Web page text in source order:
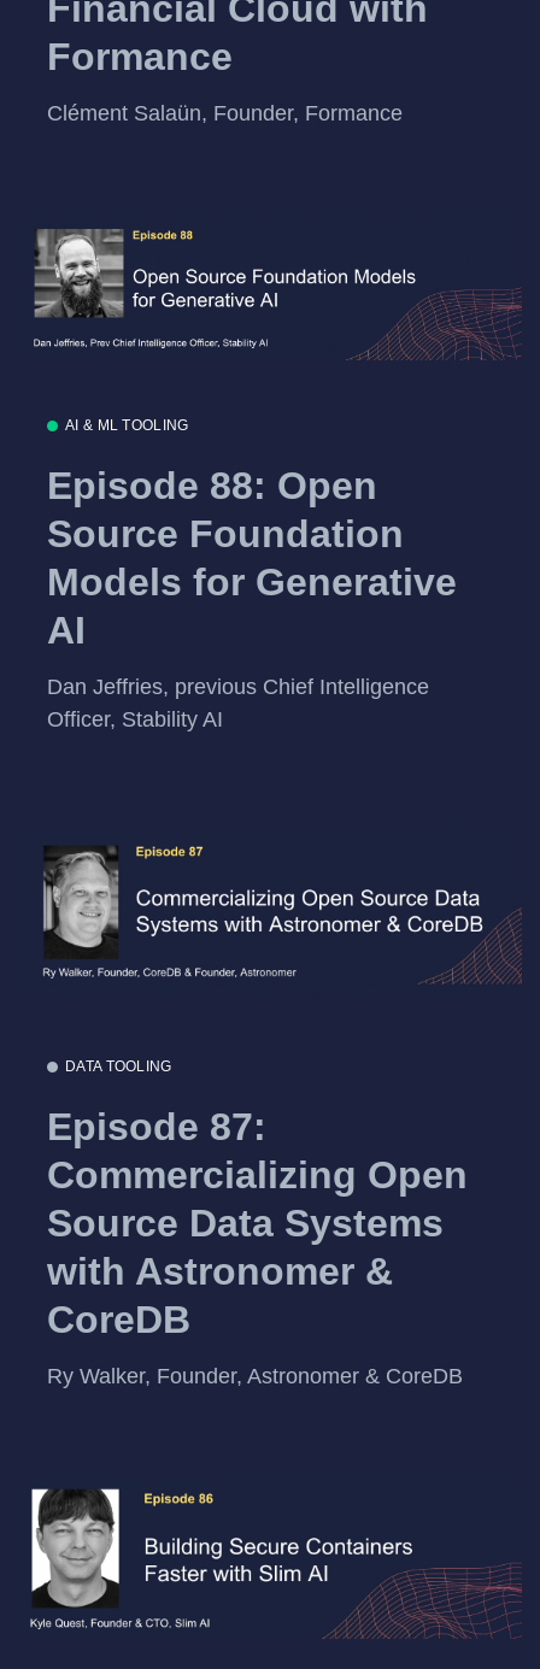
Formance
Clément Salaün, Founder, Formance
AI & ML TOOLING
Episode 88: Open
Source Foundation
Models for Generative
AI
Dan Jeffries, previous Chief Intelligence
Officer, Stability AI
DATA TOOLING
Episode 87:
Commercializing Open
Source Data Systems
with Astronomer &
CoreDB
Ry Walker, Founder, Astronomer & CoreDB